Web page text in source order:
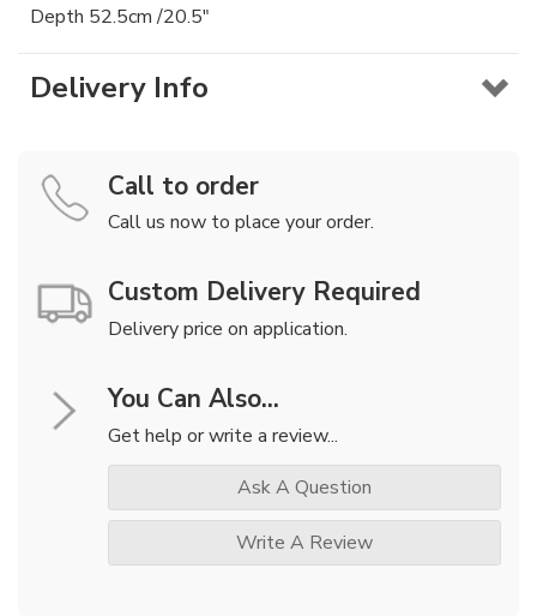
Depth 52.5cm /20.5"
Delivery Info
Call to order
Call us now to place your order.
Custom Delivery Required
Delivery price on application.
You Can Also...
Get help or write a review...
Ask A Question
Write A Review